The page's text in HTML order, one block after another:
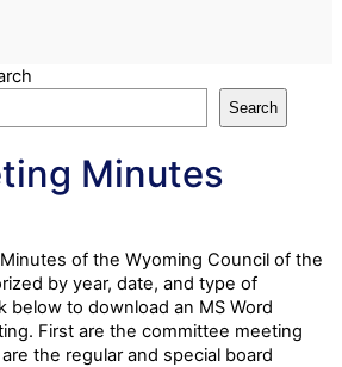
Search
Minutes
of the Wyoming Council of the
by year, date, and type of
below to download an MS Word
First are the committee meeting
the regular and special board